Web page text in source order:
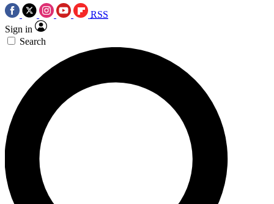
RSS
Sign in
Search